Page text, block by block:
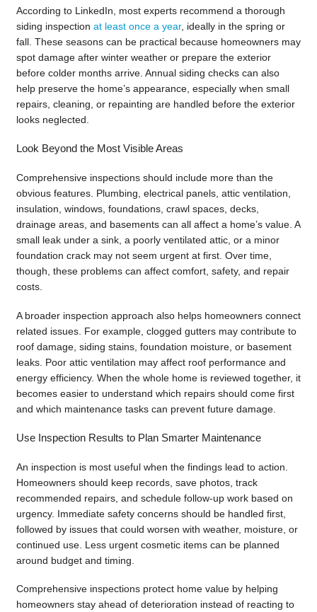
According to LinkedIn, most experts recommend a thorough
siding inspection at least once a year, ideally in the spring or
fall. These seasons can be practical because homeowners may
spot damage after winter weather or prepare the exterior
before colder months arrive. Annual siding checks can also
help preserve the home’s appearance, especially when small
repairs, cleaning, or repainting are handled before the exterior
looks neglected.
Look Beyond the Most Visible Areas
Comprehensive inspections should include more than the
obvious features. Plumbing, electrical panels, attic ventilation,
insulation, windows, foundations, crawl spaces, decks,
drainage areas, and basements can all affect a home’s value. A
small leak under a sink, a poorly ventilated attic, or a minor
foundation crack may not seem urgent at first. Over time,
though, these problems can affect comfort, safety, and repair
costs.
A broader inspection approach also helps homeowners connect
related issues. For example, clogged gutters may contribute to
roof damage, siding stains, foundation moisture, or basement
leaks. Poor attic ventilation may affect roof performance and
energy efficiency. When the whole home is reviewed together, it
becomes easier to understand which repairs should come first
and which maintenance tasks can prevent future damage.
Use Inspection Results to Plan Smarter Maintenance
An inspection is most useful when the findings lead to action.
Homeowners should keep records, save photos, track
recommended repairs, and schedule follow-up work based on
urgency. Immediate safety concerns should be handled first,
followed by issues that could worsen with weather, moisture, or
continued use. Less urgent cosmetic items can be planned
around budget and timing.
Comprehensive inspections protect home value by helping
homeowners stay ahead of deterioration instead of reacting to